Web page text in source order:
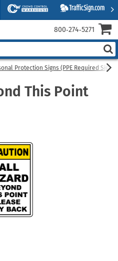
Protection Signs (PPE Required Signs)
This Point
800‑274‑5271